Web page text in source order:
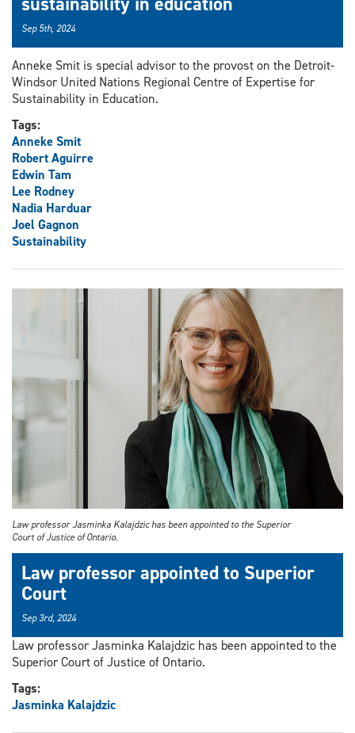
Sep 5th, 2024
Anneke Smit is special advisor to the provost on the Detroit-
Windsor United Nations Regional Centre of Expertise for
Sustainability in Education.
Tags:
Anneke Smit
Robert Aguirre
Edwin Tam
Lee Rodney
Nadia Harduar
Joel Gagnon
Sustainability
Law professor Jasminka Kalajdzic has been appointed to the Superior
Court of Justice of Ontario.
Law professor appointed to Superior
Court
Sep 3rd, 2024
Law professor Jasminka Kalajdzic has been appointed to the
Superior Court of Justice of Ontario.
Tags:
Jasminka Kalajdzic